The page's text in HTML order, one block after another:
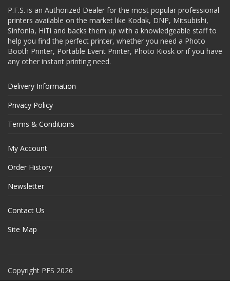
P.F.S. is an Authorized Dealer for the most popular professional
printers available on the market like Kodak, DNP, Mitsubishi,
Sinfonia, HiTi and backs them up with a knowledgeable staff to
help you find the perfect printer, whether you need a Photo
Booth Printer, Portable Event Printer, Photo Kiosk or if you have
any other instant printing need.
Delivery Information
Privacy Policy
Terms & Conditions
My Account
Order History
Newsletter
Contact Us
Site Map
Copyright PFS 2026